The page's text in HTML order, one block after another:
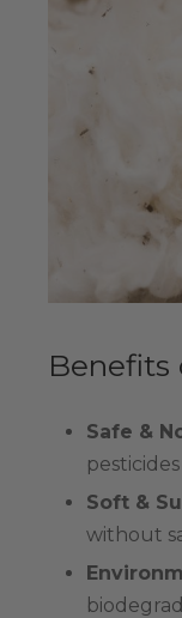
Benefits
Safe &
Soft &
without